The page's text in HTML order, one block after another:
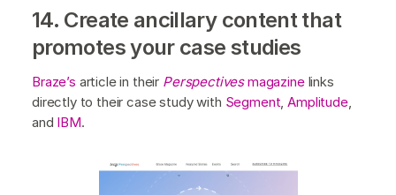
14. Create ancillary content that
promotes your case studies
Braze’s article in their Perspectivesmagazinelinks
directly to their case study with Segment,Amplitude,
and IBM.